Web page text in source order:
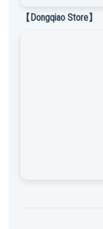
【Dongqiao Store】